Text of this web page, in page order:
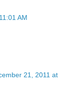
AM
21, 2011 at